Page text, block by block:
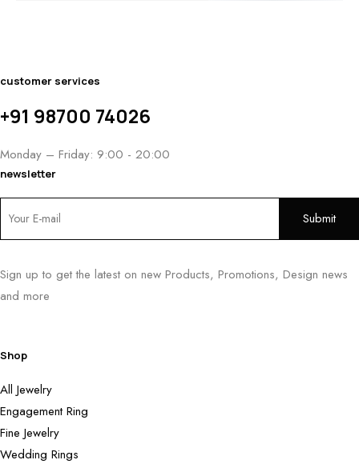
customer services
+91 98700 74026
Monday – Friday: 9:00 - 20:00
newsletter
Sign up to get the latest on new Products, Promotions, Design news
and more
Shop
All Jewelry
Engagement Ring
Fine Jewelry
Wedding Rings